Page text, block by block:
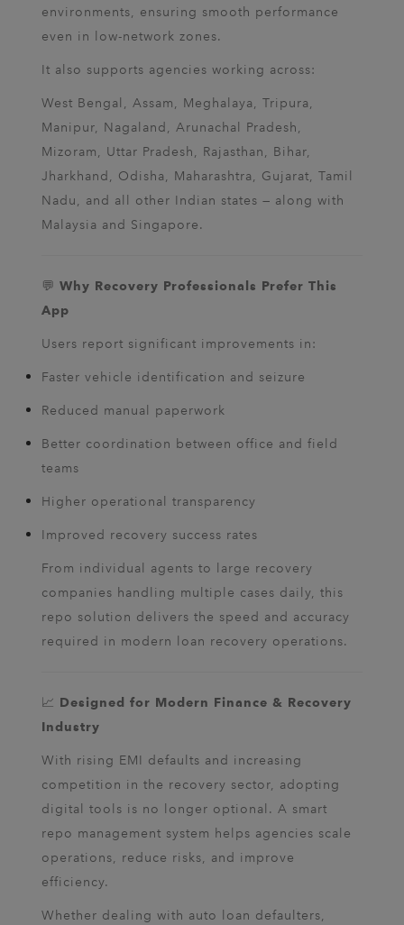
environments, ensuring smooth performance
even in low-network zones.
It also supports agencies working across:
West Bengal, Assam, Meghalaya, Tripura,
Manipur, Nagaland, Arunachal Pradesh,
Mizoram, Uttar Pradesh, Rajasthan, Bihar,
Jharkhand, Odisha, Maharashtra, Gujarat, Tamil
Nadu, and all other Indian states — along with
Malaysia and Singapore.
💬 Why Recovery Professionals Prefer This
App
Users report significant improvements in:
Faster vehicle identification and seizure
Reduced manual paperwork
Better coordination between office and field
teams
Higher operational transparency
Improved recovery success rates
From individual agents to large recovery
companies handling multiple cases daily, this
repo solution delivers the speed and accuracy
required in modern loan recovery operations.
📈 Designed for Modern Finance & Recovery
Industry
With rising EMI defaults and increasing
competition in the recovery sector, adopting
digital tools is no longer optional. A smart
repo management system helps agencies scale
operations, reduce risks, and improve
efficiency.
Whether dealing with auto loan defaulters,